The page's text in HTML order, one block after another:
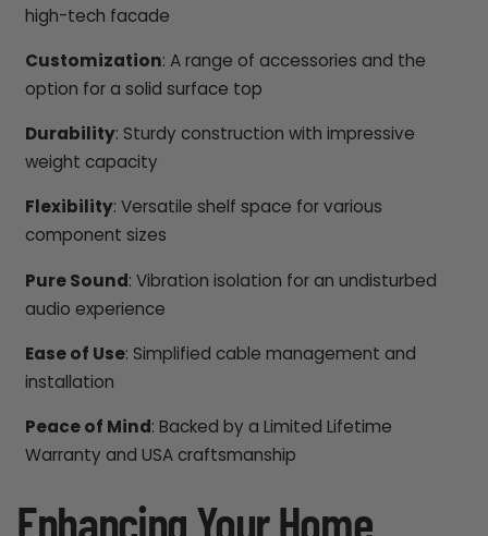
high-tech facade
Customization: A range of accessories and the
option for a solid surface top
Durability: Sturdy construction with impressive
weight capacity
Flexibility: Versatile shelf space for various
component sizes
Pure Sound: Vibration isolation for an undisturbed
audio experience
Ease of Use: Simplified cable management and
installation
Peace of Mind: Backed by a Limited Lifetime
Warranty and USA craftsmanship